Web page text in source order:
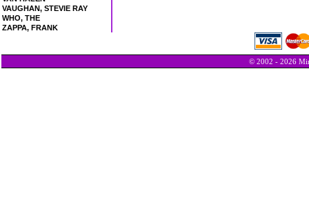
VAUGHAN, STEVIE RAY
WHO, THE
ZAPPA, FRANK
© 2002 - 2026